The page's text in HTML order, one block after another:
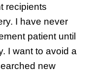
recipients
I have never
patient until
I want to avoid a
new